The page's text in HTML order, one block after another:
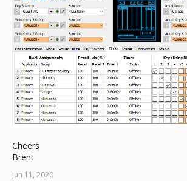
Cheers
Brent
Jun 11, 2020